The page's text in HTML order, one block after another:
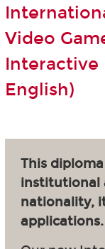
Video
Interactive
English)
This
institutional
nationality,
applications.